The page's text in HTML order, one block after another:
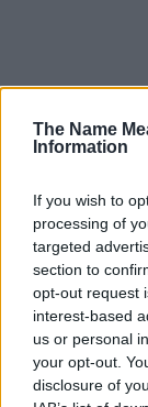
The Name
Information
If you wish to
processing of
targeted
section to
opt-out request
interest-based
us or personal
your opt-out.
disclosure of